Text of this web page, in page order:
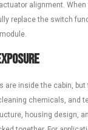
alignment.
replace the switch
are inside the cabin,
chemicals, and
housing design,